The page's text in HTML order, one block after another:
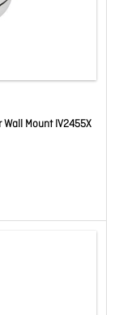
Mount IV2455X